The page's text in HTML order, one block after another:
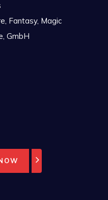
Fantasy, Magic
GmbH